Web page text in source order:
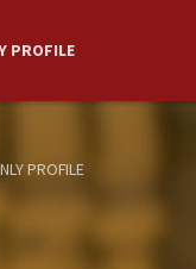
PROFILE
PROFILE